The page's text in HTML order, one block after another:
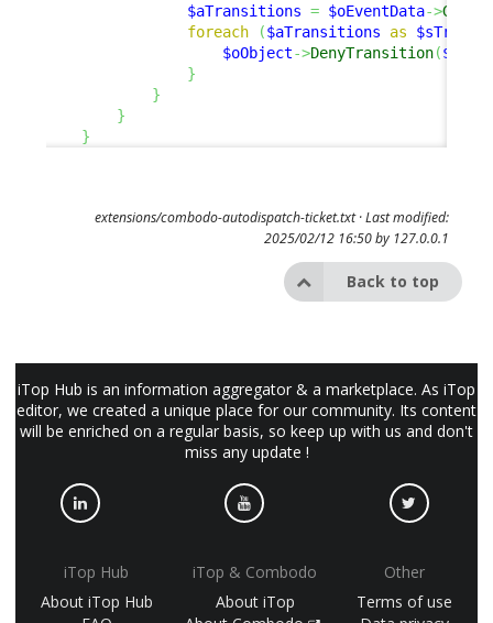
$aTransitions = $oEventData->Get
foreach
($aTransitions as
$oObject->DenyTransition(
}
}
}
}
extensions/combodo-autodispatch-ticket.txt· Last modified:
2025/02/12 16:50 by 127.0.0.1
Back to top
iTop Hub is an information aggregator & a marketplace. As iTop
editor, we created a unique place for our community. Its content
will be enriched on a regular basis, so keep up with us and don't
miss any update !
iTop Hub
About iTop Hub
iTop & Combodo
About iTop
Other
Terms of use